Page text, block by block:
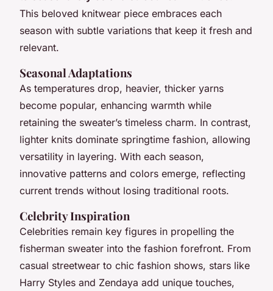
This beloved knitwear piece embraces each
season with subtle variations that keep it fresh and
relevant.
Seasonal Adaptations
As temperatures drop, heavier, thicker yarns
become popular, enhancing warmth while
retaining the sweater’s timeless charm. In contrast,
lighter knits dominate springtime fashion, allowing
versatility in layering. With each season,
innovative patterns and colors emerge, reflecting
current trends without losing traditional roots.
Celebrity Inspiration
Celebrities remain key figures in propelling the
fisherman sweater into the fashion forefront. From
casual streetwear to chic fashion shows, stars like
Harry Styles and Zendaya add unique touches,